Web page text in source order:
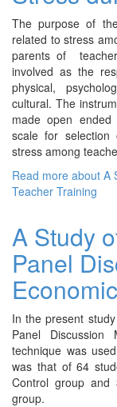
The purpose of
related to stress
parents of
involved as the
physical,
cultural. The
made open ended
scale for selection
stress among
Read more about A
Teacher Training
A Study
Panel
In the present
Panel Discussion
technique was
was that of 64
Control group and
group.